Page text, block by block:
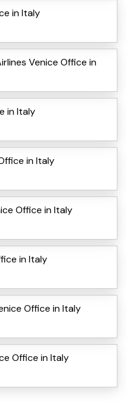
in Italy
Venice Office in
in Italy
in Italy
Office in Italy
in Italy
Office in Italy
Office in Italy